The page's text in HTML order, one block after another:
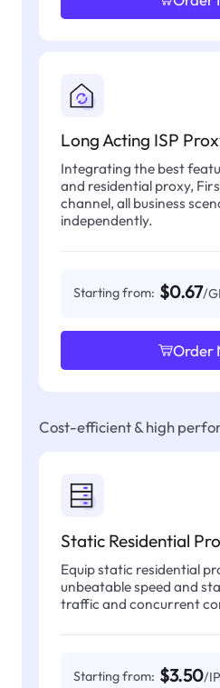
Long Acting ISP
Integrating the best
and residential proxy,
channel, all business
independently.
Starting from: $0.67/
Order
Cost-efficient & high
Static Residential
Equip static residential
unbeatable speed and
traffic and concurrent
Starting from: $3.50/IP